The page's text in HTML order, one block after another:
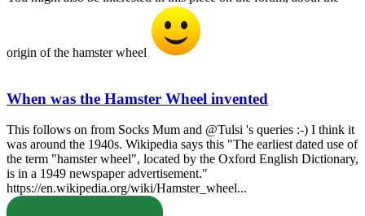
origin of the hamster wheel
When was the Hamster Wheel invented
This follows on from Socks Mum and @Tulsi 's queries :-) I think it
was around the 1940s. Wikipedia says this "The earliest dated use of
the term "hamster wheel", located by the Oxford English Dictionary,
is in a 1949 newspaper advertisement."
https://en.wikipedia.org/wiki/Hamster_wheel...